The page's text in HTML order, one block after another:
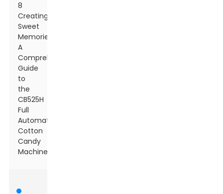
8
Creating
Sweet
Memories:
A
Comprehensive
Guide
to
the
CB525H
Full
Automatic
Cotton
Candy
Machine